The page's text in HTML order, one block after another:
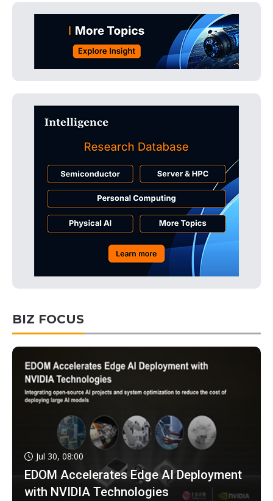
BIZ FOCUS
Jul 30, 08:00
EDOM Accelerates Edge AI Deployment
with NVIDIA Technologies